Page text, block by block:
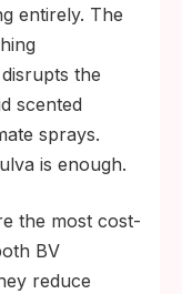
entirely. The
the
scented
sprays.
is enough.
the most cost-
BV
reduce